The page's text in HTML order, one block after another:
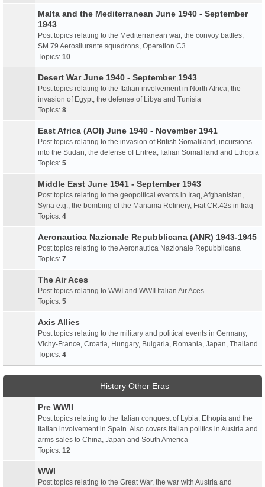
Malta and the Mediterranean June 1940 - September
1943
Post topics relating to the Mediterranean war, the convoy battles,
SM.79 Aerosilurante squadrons, Operation C3
Topics: 10
Desert War June 1940 - September 1943
Post topics relating to the Italian involvement in North Africa, the
invasion of Egypt, the defense of Libya and Tunisia
Topics: 8
East Africa (AOI) June 1940 - November 1941
Post topics relating to the invasion of British Somaliland, incursions
into the Sudan, the defense of Eritrea, Italian Somaliland and Ethopia
Topics: 5
Middle East June 1941 - September 1943
Post topics relating to the geopoltical events in Iraq, Afghanistan,
Syria e.g., the bombing of the Manama Refinery, Fiat CR.42s in Iraq
Topics: 4
Aeronautica Nazionale Repubblicana (ANR) 1943-1945
Post topics relating to the Aeronautica Nazionale Repubblicana
Topics: 7
The Air Aces
Post topics relating to WWI and WWII Italian Air Aces
Topics: 5
Axis Allies
Post topics relating to the military and political events in Germany,
Vichy-France, Croatia, Hungary, Bulgaria, Romania, Japan, Thailand
Topics: 4
History Other Eras
Pre WWII
Post topics relating to the Italian conquest of Lybia, Ethopia and the
Italian involvement in Spain. Also covers Italian politics in Austria and
arms sales to China, Japan and South America
Topics: 12
WWI
Post topics relating to the Great War, the war with Austria and